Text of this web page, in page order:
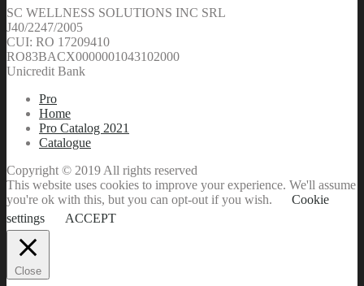
SC WELLNESS SOLUTIONS INC SRL
J40/2247/2005
CUI: RO 17209410
RO83BACX0000001043102000
Unicredit Bank
Pro
Home
Pro Catalog 2021
Catalogue
Copyright © 2019 All rights reserved
This website uses cookies to improve your experience. We'll assume
you're ok with this, but you can opt-out if you wish.
Cookie
settings
ACCEPT
Close